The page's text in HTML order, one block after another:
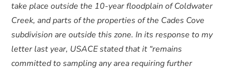
take place outside the 10-year floodplain of Coldwater
Creek, and parts of the properties of the Cades Cove
subdivision are outside this zone. In its response to my
letter last year, USACE stated that it “remains
committed to sampling any area requiring further